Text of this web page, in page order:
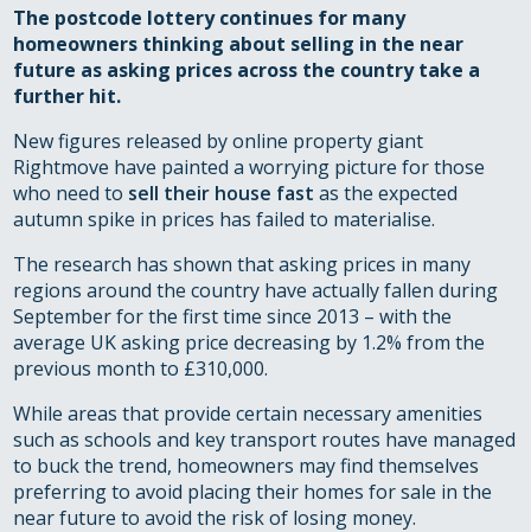
The postcode lottery continues for many
homeowners thinking about selling in the near
future as asking prices across the country take a
further hit.
New figures released by online property giant
Rightmove have painted a worrying picture for those
who need to sell their house fast as the expected
autumn spike in prices has failed to materialise.
The research has shown that asking prices in many
regions around the country have actually fallen during
September for the first time since 2013 – with the
average UK asking price decreasing by 1.2% from the
previous month to £310,000.
While areas that provide certain necessary amenities
such as schools and key transport routes have managed
to buck the trend, homeowners may find themselves
preferring to avoid placing their homes for sale in the
near future to avoid the risk of losing money.